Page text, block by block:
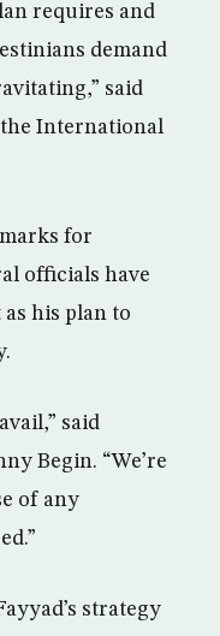
requires and
demand
said
the International
for
officials have
his plan to
said
Begin. “We’re
of any
strategy